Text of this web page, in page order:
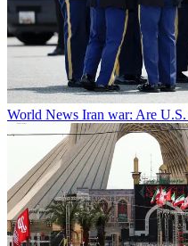
World News Iran war: Are U.S.